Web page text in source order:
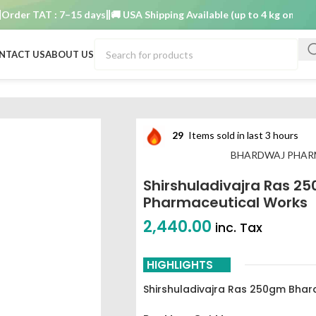
TAT : 7–15 days 🚚 USA Shipping Available (up to 4 kg only) Order
USABOUT US
29 Items sold in last 3 hours
BHARDWAJ
Shirshuladivajra Ras
Pharmaceutical Works
2,440.00 inc. Tax
HIGHLIGHTS
Shirshuladivajra Ras 250gm